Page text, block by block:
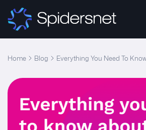
Home Blog Everything You Need To